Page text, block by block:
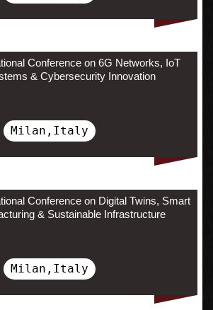
Conference on 6G Networks, IoT
& Cybersecurity Innovation
Milan,Italy
Conference on Digital Twins, Smart
& Sustainable Infrastructure
Milan,Italy